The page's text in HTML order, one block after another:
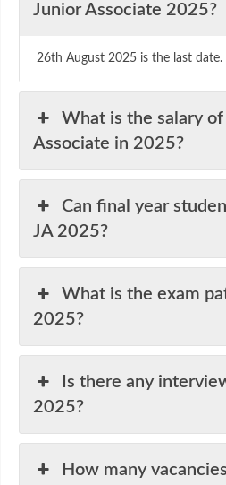
Junior Associate 2025?
26th August 2025 is the last date.
What is the salary of
Associate in 2025?
Can final year
JA 2025?
What is the exam
2025?
Is there any
2025?
How many